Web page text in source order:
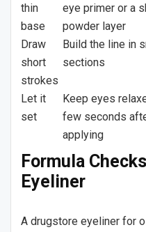
thin
base
eye primer or a
powder layer
Draw
short
strokes
Build the line in
sections
Let it
set
Keep eyes
few seconds
applying
Formula
Eyeliner
A drugstore eyeliner for